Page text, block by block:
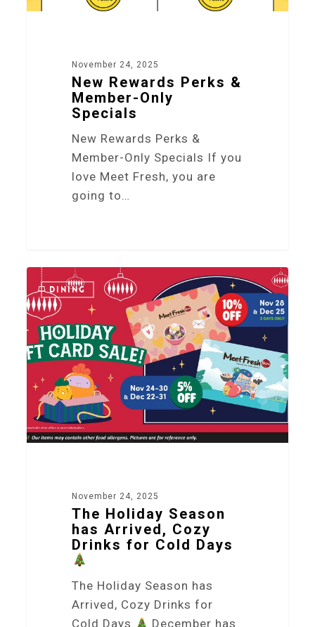
November 24, 2025
New Rewards Perks &
Member-Only
Specials
New Rewards Perks &
Member-Only Specials If you
love Meet Fresh, you are
going to…
DINING
November 24, 2025
The Holiday Season
has Arrived, Cozy
Drinks for Cold Days
The Holiday Season has
Arrived, Cozy Drinks for
Cold Days
December has